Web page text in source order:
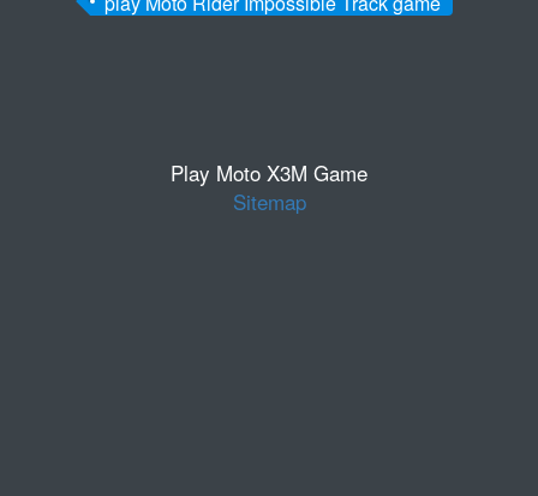
Play Moto X3M Game
Sitemap